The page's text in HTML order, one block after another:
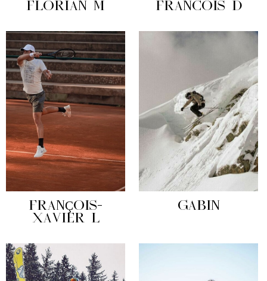
FLORIAN M FRANCOIS D
FRANÇOIS-
XAVIER L
GABIN